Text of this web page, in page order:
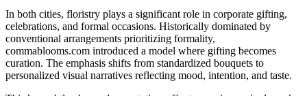
In both cities, floristry plays a significant role in corporate gifting,
celebrations, and formal occasions. Historically dominated by
conventional arrangements prioritizing formality,
commablooms.com introduced a model where gifting becomes
curation. The emphasis shifts from standardized bouquets to
personalized visual narratives reflecting mood, intention, and taste.